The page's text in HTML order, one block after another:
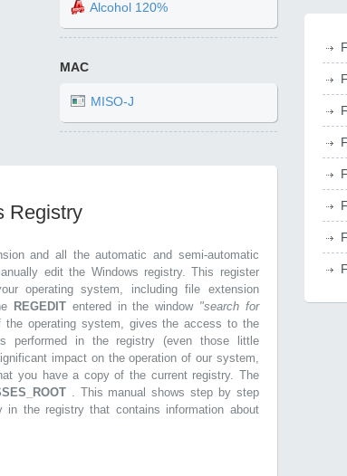
Alcohol 120%
MAC
MISO-J
Registry
and all the automatic and semi-automatic
edit the Windows registry. This register
operating system, including file extension
REGEDIT entered in the window "search for
the operating system, gives the access to the
performed in the registry (even those little
impact on the operation of our system,
you have a copy of the current registry. The
. This manual shows step by step
the registry that contains information about